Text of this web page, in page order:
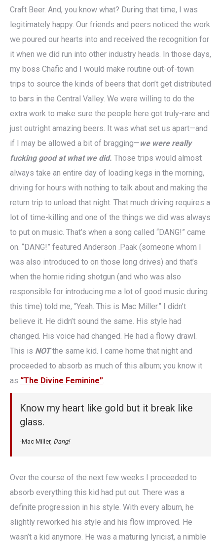
Craft Beer. And, you know what? During that time, I was
legitimately happy. Our friends and peers noticed the work
we poured our hearts into and received the recognition for
it when we did run into other industry heads. In those days,
my boss Chafic and I would make routine out-of-town
trips to source the kinds of beers that don’t get distributed
to bars in the Central Valley. We were willing to do the
extra work to make sure the people here got truly-rare and
just outright amazing beers. It was what set us apart—and
if I may be allowed a bit of bragging—we were really
fucking good at what we did. Those trips would almost
always take an entire day of loading kegs in the morning,
driving for hours with nothing to talk about and making the
return trip to unload that night. That much driving requires a
lot of time-killing and one of the things we did was always
to put on music. That’s when a song called “DANG!” came
on. “DANG!” featured Anderson .Paak (someone whom I
was also introduced to on those long drives) and that’s
when the homie riding shotgun (and who was also
responsible for introducing me a lot of good music during
this time) told me, “Yeah. This is Mac Miller.” I didn’t
believe it. He didn’t sound the same. His style had
changed. His voice had changed. He had a flowy drawl.
This is NOTthe same kid. I came home that night and
proceeded to absorb as much of this album; you know it
as “The Divine Feminine”.
Know my heart like gold but it break like
glass.
-Mac Miller, Dang!
Over the course of the next few weeks I proceeded to
absorb everything this kid had put out. There was a
definite progression in his style. With every album, he
slightly reworked his style and his flow improved. He
wasn’t a kid anymore. He was a maturing lyricist, a nimble